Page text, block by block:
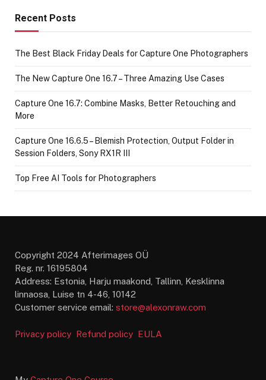
Recent Posts
The Best Black Friday Deals for Capture One Photographers
The New Capture One 16.7 – Three Amazing Use Cases
Capture One 16.7: Combine Masks, Better Retouching and
More
Capture One 16.6.5 – Blemish Protection, Output Folder in
Session Folders, Sony RX1R III
Top Free AI Tools for Photographers
Copyright 2024 Afterimages OÜ
Reg. nr. 16195804
Address: Estonia, Harju maakond, Tallinn, Kesklinna
linnaosa, Luise tn 4-46, 10142
Customer service email: store@alexonraw.com
Privacy policy Refund policy EULA